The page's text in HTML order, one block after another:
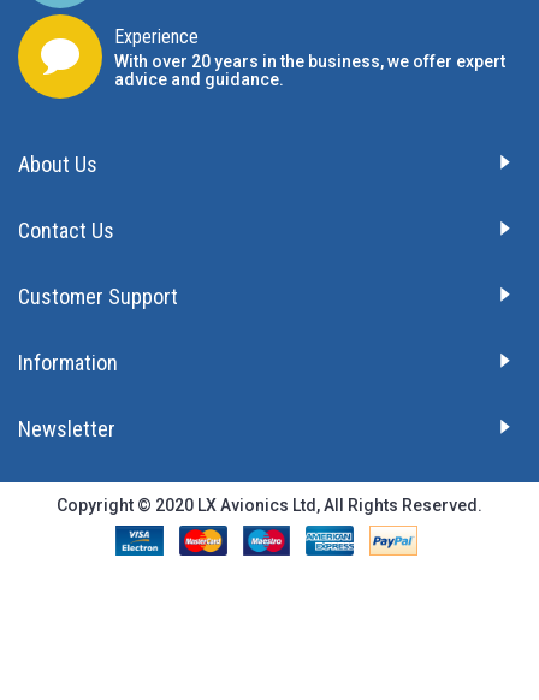
Experience
With over 20 years in the business, we offer expert
advice and guidance.
About Us
Contact Us
Customer Support
Information
Newsletter
Copyright © 2020 LX Avionics Ltd, All Rights Reserved.